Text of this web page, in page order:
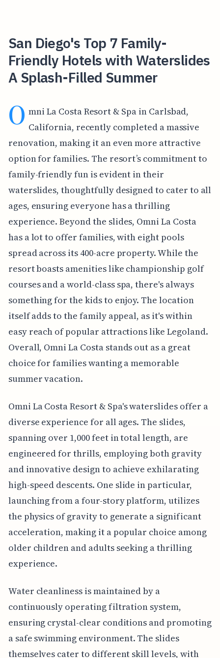
San Diego's Top 7 Family-
Friendly Hotels with Waterslides
A Splash-Filled Summer
O mni La Costa Resort & Spa in Carlsbad,
California, recently completed a massive
renovation, making it an even more attractive
option for families. The resort’s commitment to
family-friendly fun is evident in their
waterslides, thoughtfully designed to cater to all
ages, ensuring everyone has a thrilling
experience. Beyond the slides, Omni La Costa
has a lot to offer families, with eight pools
spread across its 400-acre property. While the
resort boasts amenities like championship golf
courses and a world-class spa, there's always
something for the kids to enjoy. The location
itself adds to the family appeal, as it's within
easy reach of popular attractions like Legoland.
Overall, Omni La Costa stands out as a great
choice for families wanting a memorable
summer vacation.
Omni La Costa Resort & Spa's waterslides offer a
diverse experience for all ages. The slides,
spanning over 1,000 feet in total length, are
engineered for thrills, employing both gravity
and innovative design to achieve exhilarating
high-speed descents. One slide in particular,
launching from a four-story platform, utilizes
the physics of gravity to generate a significant
acceleration, making it a popular choice among
older children and adults seeking a thrilling
experience.
Water cleanliness is maintained by a
continuously operating filtration system,
ensuring crystal-clear conditions and promoting
a safe swimming environment. The slides
themselves cater to different skill levels, with